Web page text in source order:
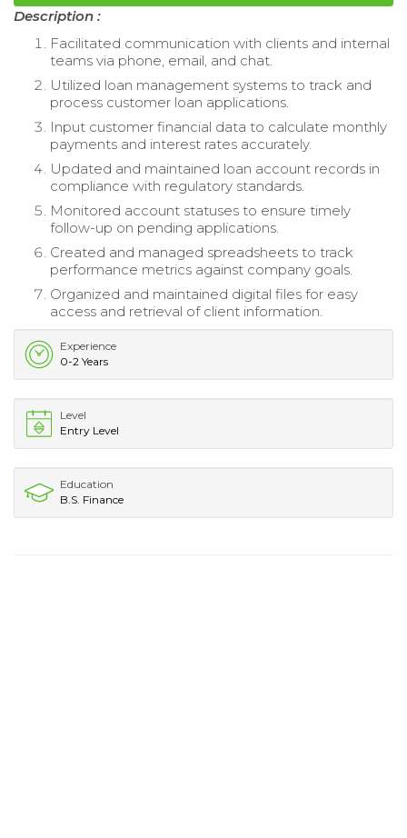
Description :
Facilitated communication with clients and internal
teams via phone, email, and chat.
Utilized loan management systems to track and
process customer loan applications.
Input customer financial data to calculate monthly
payments and interest rates accurately.
Updated and maintained loan account records in
compliance with regulatory standards.
Monitored account statuses to ensure timely
follow-up on pending applications.
Created and managed spreadsheets to track
performance metrics against company goals.
Organized and maintained digital files for easy
access and retrieval of client information.
Experience
0-2 Years
Level
Entry Level
Education
B.S. Finance